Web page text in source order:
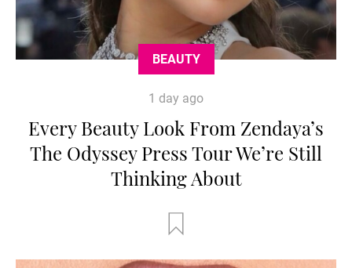
BEAUTY
1 day ago
Every Beauty Look From Zendaya’s
The Odyssey Press Tour We’re Still
Thinking About